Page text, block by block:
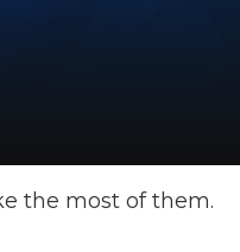
the most of them.